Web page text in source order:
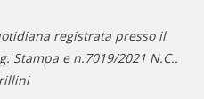
registrata presso il
Stampa e n.7019/2021 N.C..